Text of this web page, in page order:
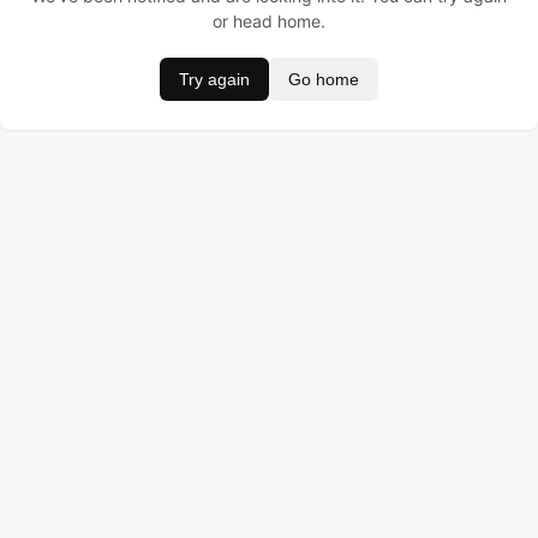
or head home.
Try again Go home